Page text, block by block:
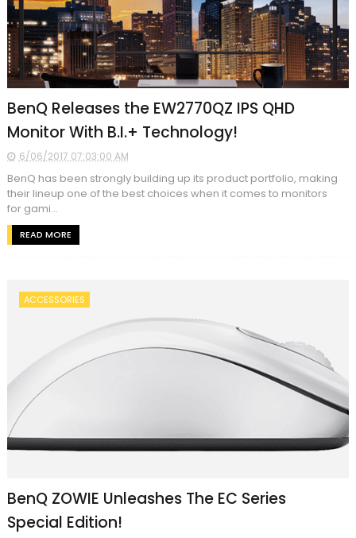
BenQ Releases the EW2770QZ IPS QHD
Monitor With B.I.+ Technology!
6/06/2017 07:03:00 AM
BenQ has been strongly building up its product portfolio, making
their lineup one of the best choices when it comes to monitors
for gami...
READ MORE
ACCESSORIES
BenQ ZOWIE Unleashes The EC Series
Special Edition!